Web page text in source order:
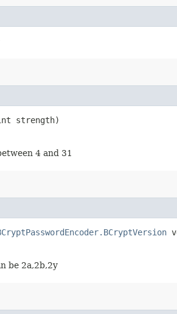
strength)
4 and 31
be 2a,2b,2y